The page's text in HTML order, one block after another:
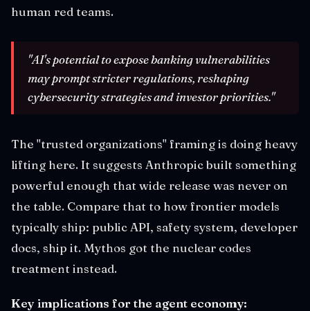
human red teams.
"AI's potential to expose banking vulnerabilities
may prompt stricter regulations, reshaping
cybersecurity strategies and investor priorities."
The "trusted organizations" framing is doing heavy
lifting here. It suggests Anthropic built something
powerful enough that wide release was never on
the table. Compare that to how frontier models
typically ship: public API, safety system, developer
docs, ship it. Mythos got the nuclear codes
treatment instead.
Key implications for the agent economy: